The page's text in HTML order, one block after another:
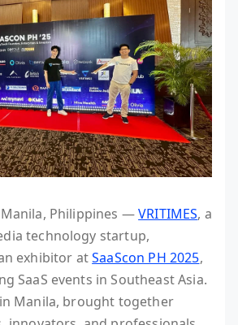
Philippines —VRITIMES, a
technology startup,
exhibitor atSaaScon PH 2025,
SaaS events in Southeast Asia.
Manila, brought together